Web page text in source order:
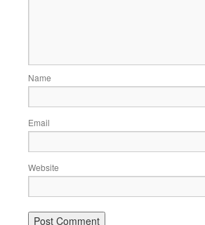
Name
Email
Website